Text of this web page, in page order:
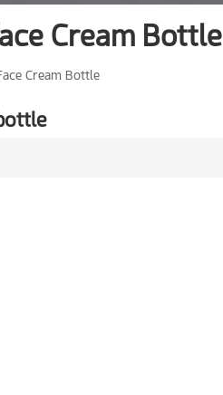
Cream Bottle
Cream Bottle